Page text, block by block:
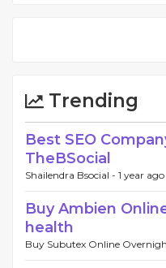
Trending
Best SEO
TheBSocial
Shailendra Bsocial - 1 year ago
Buy Ambien
health
Buy Subutex Online